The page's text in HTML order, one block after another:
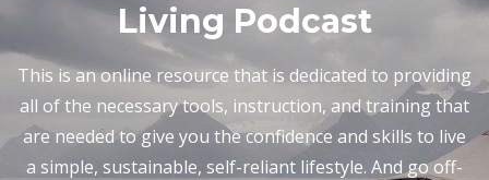
Living Podcast
This is an online resource that is dedicated to providing
all of the necessary tools, instruction, and training that
are needed to give you the confidence and skills to live
a simple, sustainable, self-reliant lifestyle. And go off-